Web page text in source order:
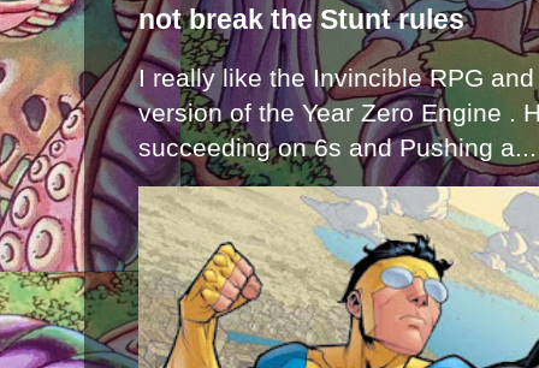
not break the Stunt rules
I really like the Invincible RPG
version of the Year Zero Engine .
succeeding on 6s and Pushing a...